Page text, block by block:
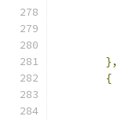
},
{